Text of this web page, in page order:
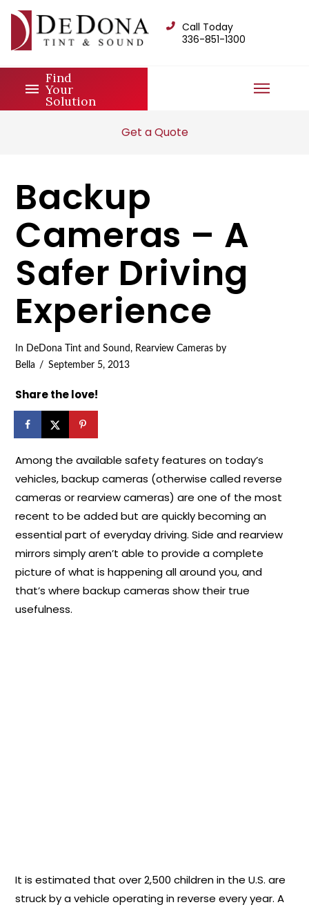
Call Today
336-851-1300
Find
Your
Solution
Get a Quote
Backup
Cameras – A
Safer Driving
Experience
In DeDona Tint and Sound , Rearview Cameras by
Bella
September 5, 2013
Share the love!
Among the available safety features on today’s
vehicles, backup cameras (otherwise called reverse
cameras or rearview cameras) are one of the most
recent to be added but are quickly becoming an
essential part of everyday driving. Side and rearview
mirrors simply aren’t able to provide a complete
picture of what is happening all around you, and
that’s where backup cameras show their true
usefulness.
It is estimated that over 2,500 children in the U.S. are
struck by a vehicle operating in reverse every year. A